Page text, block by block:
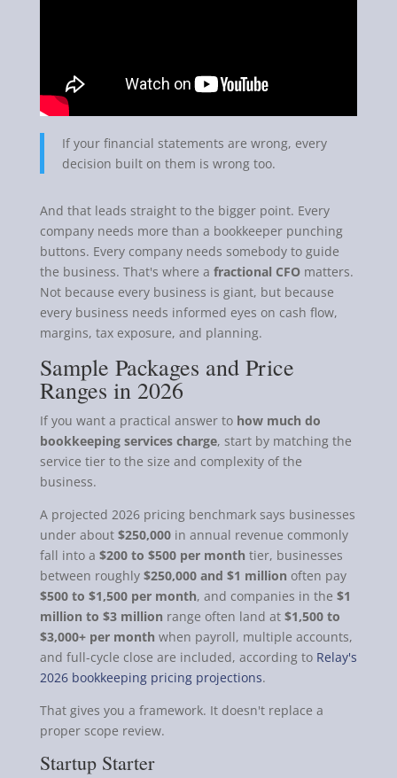
If your financial statements are wrong, every
decision built on them is wrong too.
And that leads straight to the bigger point. Every
company needs more than a bookkeeper punching
buttons. Every company needs somebody to guide
the business. That's where a fractional CFOmatters.
Not because every business is giant, but because
every business needs informed eyes on cash flow,
margins, tax exposure, and planning.
Sample Packages and Price
Ranges in 2026
If you want a practical answer to how much do
bookkeeping services charge, start by matching the
service tier to the size and complexity of the
business.
A projected 2026 pricing benchmark says businesses
under about $250,000in annual revenue commonly
fall into a $200 to $500 per month tier, businesses
between roughly $250,000 and $1 million often pay
$500 to $1,500 per month, and companies in the $1
million to $3 million range often land at $1,500 to
$3,000+ per month when payroll, multiple accounts,
and full-cycle close are included, according to Relay's
2026 bookkeeping pricing projections.
That gives you a framework. It doesn't replace a
proper scope review.
Startup Starter